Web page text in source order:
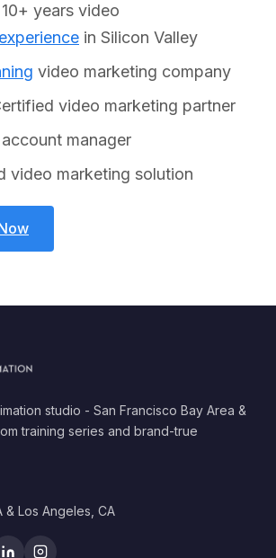
years video
experience in Silicon Valley
video marketing company
video marketing partner
manager
video marketing solution
studio - San Francisco Bay Area &
training series and brand-true
& Los Angeles, CA